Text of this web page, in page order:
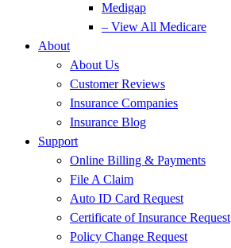
Medigap
– View All Medicare
About
About Us
Customer Reviews
Insurance Companies
Insurance Blog
Support
Online Billing & Payments
File A Claim
Auto ID Card Request
Certificate of Insurance Request
Policy Change Request